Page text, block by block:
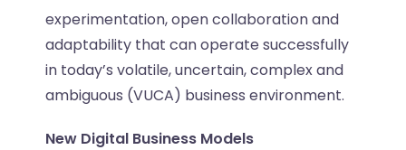
experimentation, open collaboration and
adaptability that can operate successfully
in today’s volatile, uncertain, complex and
ambiguous (VUCA) business environment.
New Digital Business Models